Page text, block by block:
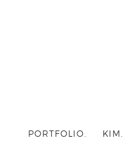
PORTFOLIO. KIM.